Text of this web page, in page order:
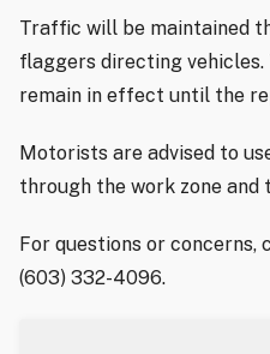
Traffic will be maintained
flaggers directing
remain in effect until the
Motorists are advised to
through the work zone and
For questions or concerns,
(603) 332-4096.